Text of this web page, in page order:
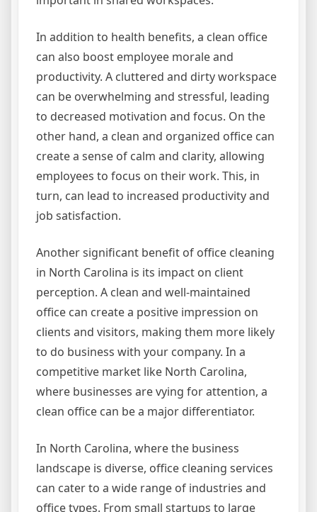
In addition to health benefits, a clean office
can also boost employee morale and
productivity. A cluttered and dirty workspace
can be overwhelming and stressful, leading
to decreased motivation and focus. On the
other hand, a clean and organized office can
create a sense of calm and clarity, allowing
employees to focus on their work. This, in
turn, can lead to increased productivity and
job satisfaction.
Another significant benefit of office cleaning
in North Carolina is its impact on client
perception. A clean and well-maintained
office can create a positive impression on
clients and visitors, making them more likely
to do business with your company. In a
competitive market like North Carolina,
where businesses are vying for attention, a
clean office can be a major differentiator.
In North Carolina, where the business
landscape is diverse, office cleaning services
can cater to a wide range of industries and
office types. From small startups to large